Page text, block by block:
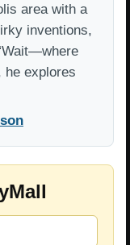
area with a
inventions,
he explores